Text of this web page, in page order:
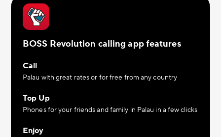
BOSS Revolution calling app features
Call
Palau with great rates or for free from any country
Top Up
Phones for your friends and family in Palau in a few clicks
Enjoy